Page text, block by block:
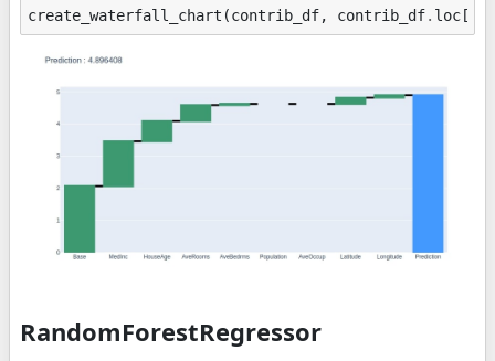
create_waterfall_chart (contrib_df, contrib_df. loc [
RandomForestRegressor